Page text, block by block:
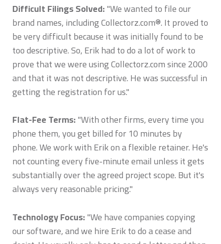
Difficult Filings Solved:"We wanted to file our
brand names, including Collectorz.com®. It proved to
be very difficult because it was initially found to be
too descriptive. So, Erik had to do a lot of work to
prove that we were using Collectorz.com since 2000
and that it was not descriptive. He was successful in
getting the registration for us."
Flat-Fee Terms:"With other firms, every time you
phone them, you get billed for 10 minutes by
phone. We work with Erik on a flexible retainer. He's
not counting every five-minute email unless it gets
substantially over the agreed project scope. But it's
always very reasonable pricing."
Technology Focus:"We have companies copying
our software, and we hire Erik to do a cease and